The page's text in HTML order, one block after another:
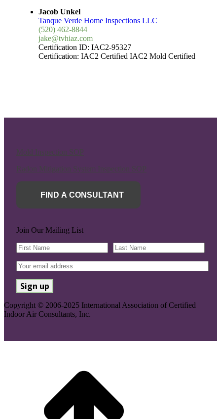
Jacob Unkel
Tanque Verde Home Inspections LLC
(520) 462-8844
jake@tvhiaz.com
Certification ID: IAC2-95327
Certification: IAC2 Certified IAC2 Mold Certified
Mold Inspection SOP
Radon Mitigation System Inspection SOP
FIND A CONSULTANT
Join Our Mailing List
Copyright © 2006-2025 International Association of Certified
Indoor Air Consultants, Inc.